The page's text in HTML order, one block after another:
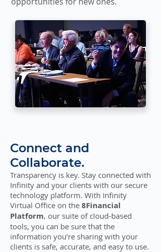
Connect and
Collaborate.
Transparency is key. Stay connected with
Infinity and your clients with our secure
technology platform. With Infinity
Virtual Office on the 8Financial
Platform, our suite of cloud-based
tools, you can be sure that the
information you’re sharing with your
clients is safe, accurate, and easy to use.